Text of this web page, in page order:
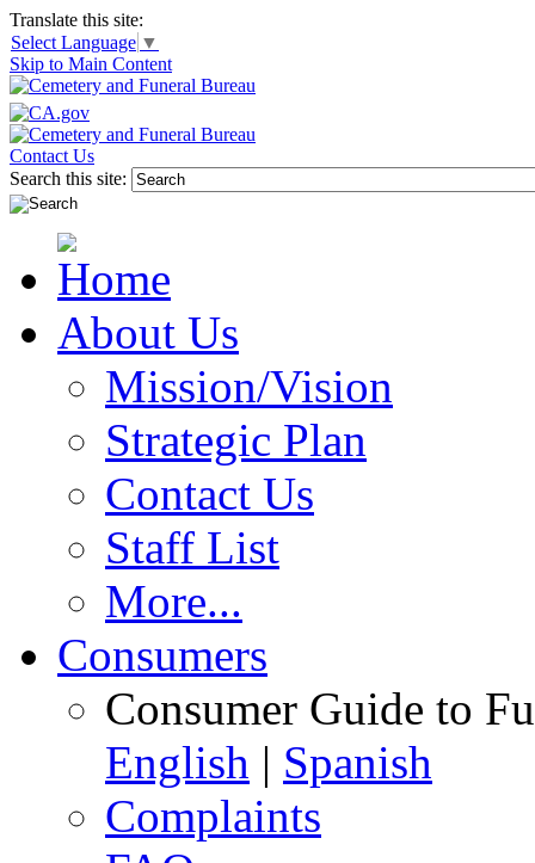
Translate this site:
Select Language ▼
Skip to Main Content
Contact Us
Search this site:
About Us
Mission/Vision
Strategic Plan
Contact Us
Staff List
More...
Consumers
Consumer Guide to
English | Spanish
Complaints